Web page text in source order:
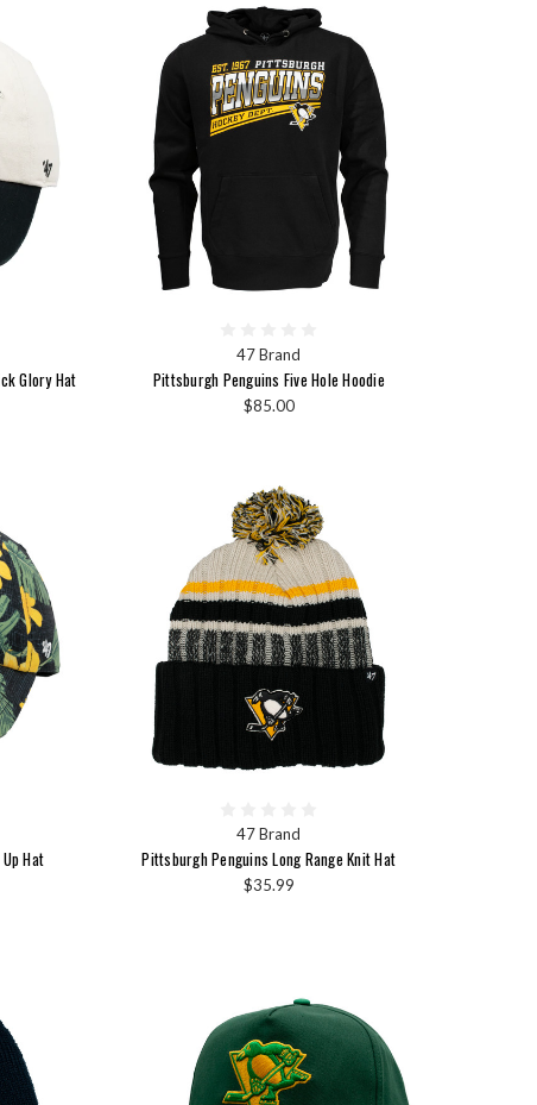
Glory Hat
47 Brand
Pittsburgh Penguins Five Hole Hoodie
$85.00
Hat
47 Brand
Pittsburgh Penguins Long Range Knit Hat
$35.99